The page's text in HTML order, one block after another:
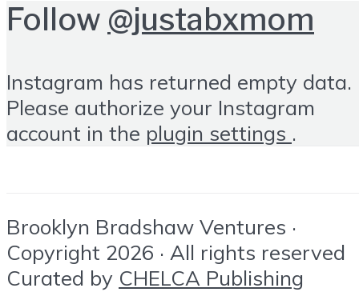
Follow @justabxmom
Instagram has returned empty data.
Please authorize your Instagram
account in the plugin settings .
Brooklyn Bradshaw Ventures ·
Copyright 2026 · All rights reserved
Curated by CHELCA Publishing